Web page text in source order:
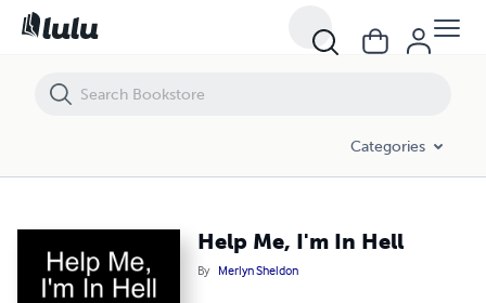
Categories
Help Me, I'm In Hell
By Merlyn Sheldon
Help Me, I'm In Hell